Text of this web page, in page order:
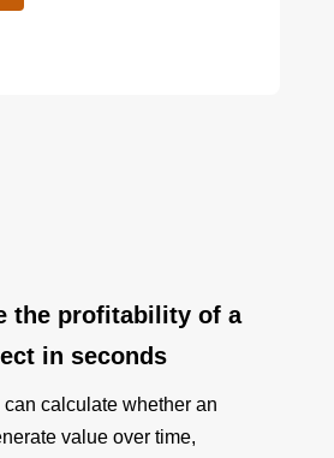
the profitability of a
in seconds
calculate whether an
value over time,